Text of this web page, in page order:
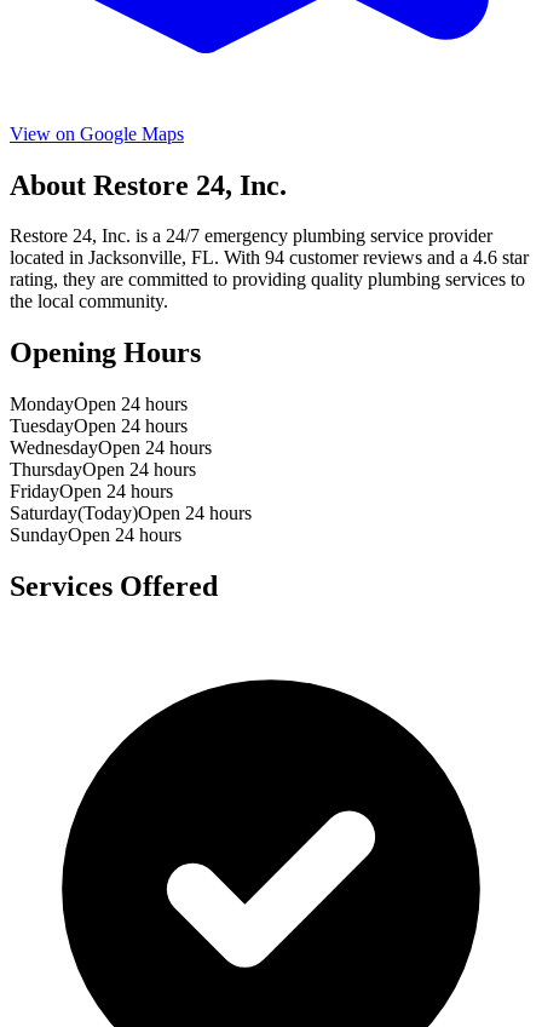
View on Google Maps
About Restore 24, Inc.
Restore 24, Inc. is a 24/7 emergency plumbing service provider
located in Jacksonville, FL. With 94 customer reviews and a 4.6 star
rating, they are committed to providing quality plumbing services to
the local community.
Opening Hours
MondayOpen 24 hours
TuesdayOpen 24 hours
WednesdayOpen 24 hours
ThursdayOpen 24 hours
FridayOpen 24 hours
Saturday(Today)Open 24 hours
SundayOpen 24 hours
Services Offered